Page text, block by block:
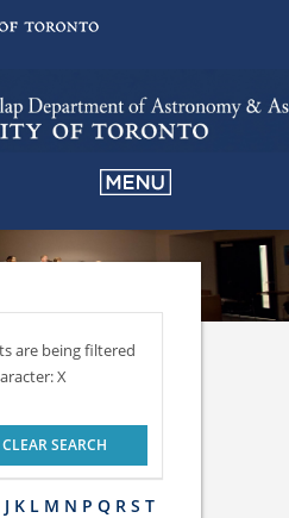
are being filtered
X
CLEAR SEARCH
J K L M N P Q R S T